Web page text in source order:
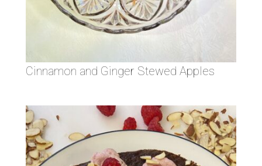
Cinnamon and Ginger Stewed Apples